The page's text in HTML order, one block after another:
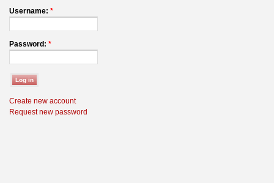
Username: *
Password: *
Create new account
Request new password